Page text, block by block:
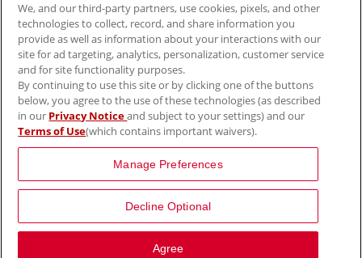
We, and our third-party partners, use cookies, pixels, and other
technologies to collect, record, and share information you
provide as well as information about your interactions with our
site for ad targeting, analytics, personalization, customer service
and for site functionality purposes.
By continuing to use this site or by clicking one of the buttons
below, you agree to the use of these technologies (as described
in our Privacy Noticeand subject to your settings) and our
Terms of Use(which contains important waivers).
Manage Preferences
Decline Optional
Agree